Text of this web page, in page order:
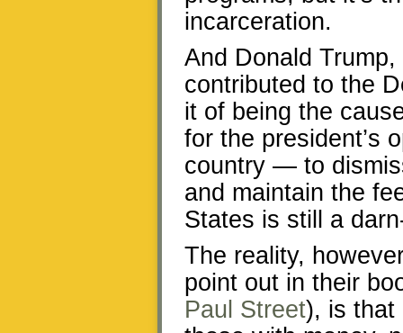
incarceration.
And Donald
contributed to the
it of being the
for the president’s
country — to
and maintain the
States is still a
The reality,
point out in their
Paul Street), is that